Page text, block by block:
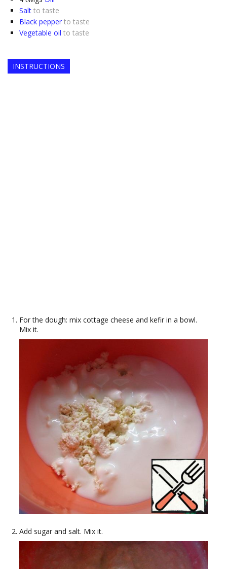
Salt to taste
Black pepper to taste
Vegetable oil to taste
INSTRUCTIONS
For the dough: mix cottage cheese and kefir in a bowl.
Mix it.
Add sugar and salt. Mix it.